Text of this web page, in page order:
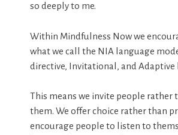
so deeply to me.
Within Mindfulness Now we
what we call the NIA language
directive, Invitational, and Adaptive
This means we invite people rather
them. We offer choice rather than
encourage people to listen to